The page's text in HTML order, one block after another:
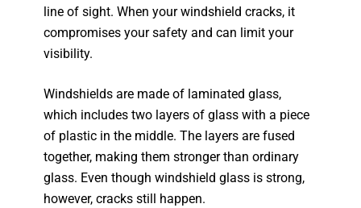
line of sight. When your windshield cracks, it
compromises your safety and can limit your
visibility.
Windshields are made of laminated glass,
which includes two layers of glass with a piece
of plastic in the middle. The layers are fused
together, making them stronger than ordinary
glass. Even though windshield glass is strong,
however, cracks still happen.